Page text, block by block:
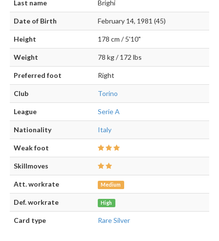
Last name Brighi
Date of Birth February 14, 1981 (45)
Height 178 cm / 5'10"
Weight 78 kg / 172 lbs
Preferred foot Right
Club Torino
League Serie A
Nationality Italy
Weak foot
Skillmoves
Att. workrate Medium
Def. workrate High
Card type Rare Silver